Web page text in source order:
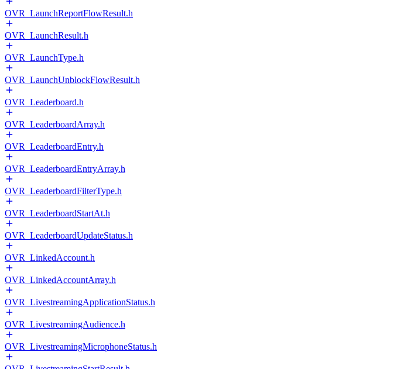
OVR_LaunchReportFlowResult.h
OVR_LaunchResult.h
OVR_LaunchType.h
OVR_LaunchUnblockFlowResult.h
OVR_Leaderboard.h
OVR_LeaderboardArray.h
OVR_LeaderboardEntry.h
OVR_LeaderboardEntryArray.h
OVR_LeaderboardFilterType.h
OVR_LeaderboardStartAt.h
OVR_LeaderboardUpdateStatus.h
OVR_LinkedAccount.h
OVR_LinkedAccountArray.h
OVR_LivestreamingApplicationStatus.h
OVR_LivestreamingAudience.h
OVR_LivestreamingMicrophoneStatus.h